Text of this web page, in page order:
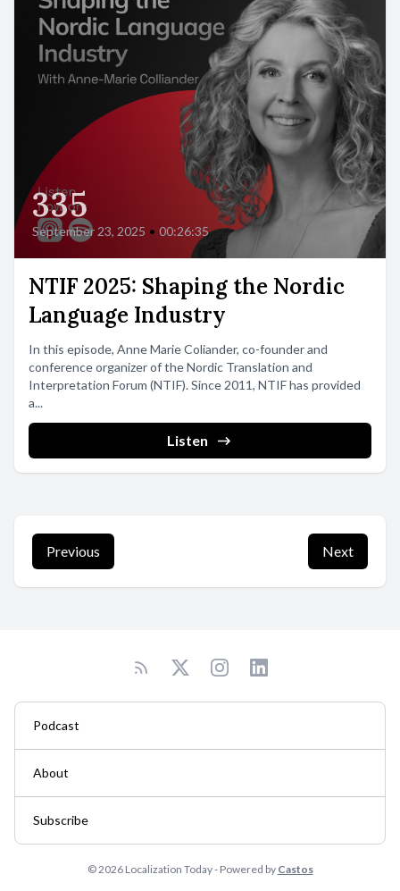
335
September 23, 2025 • 00:26:35
NTIF 2025: Shaping the Nordic
Language Industry
In this episode, Anne Marie Coliander, co-founder and
conference organizer of the Nordic Translation and
Interpretation Forum (NTIF). Since 2011, NTIF has provided
a...
Listen
Previous Next
Podcast
About
Subscribe
© 2026 Localization Today - Powered by Castos